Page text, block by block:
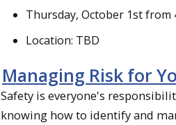
Thursday, October 1st from
Location: TBD
Managing Risk for
Safety is everyone's
knowing how to identify and